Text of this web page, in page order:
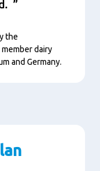
the
dairy
and Germany.